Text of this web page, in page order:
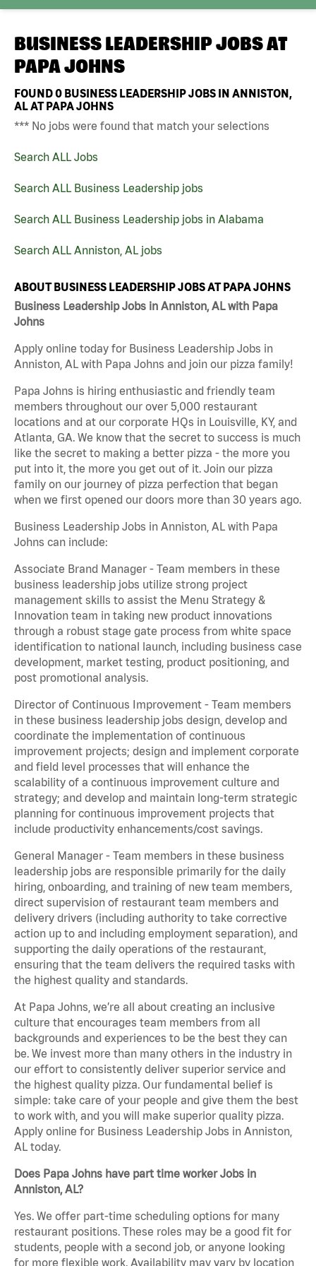
BUSINESS LEADERSHIP JOBS AT
PAPA JOHNS
FOUND0 BUSINESS LEADERSHIP JOBS IN ANNISTON,
AL AT PAPA JOHNS
*** No jobs were found that match your selections
Search ALL Jobs
Search ALL Business Leadership jobs
Search ALL Business Leadership jobs in Alabama
Search ALL Anniston, AL jobs
ABOUT BUSINESS LEADERSHIP JOBS AT PAPA JOHNS
Business Leadership Jobs in Anniston, AL with Papa
Johns
Apply online today for Business Leadership Jobs in
Anniston, AL with Papa Johns and join our pizza family!
Papa Johns is hiring enthusiastic and friendly team
members throughout our over 5,000 restaurant
locations and at our corporate HQs in Louisville, KY, and
Atlanta, GA. We know that the secret to success is much
like the secret to making a better pizza - the more you
put into it, the more you get out of it. Join our pizza
family on our journey of pizza perfection that began
when we first opened our doors more than 30 years ago.
Business Leadership Jobs in Anniston, AL with Papa
Johns can include:
Associate Brand Manager - Team members in these
business leadership jobs utilize strong project
management skills to assist the Menu Strategy &
Innovation team in taking new product innovations
through a robust stage gate process from white space
identification to national launch, including business case
development, market testing, product positioning, and
post promotional analysis.
Director of Continuous Improvement - Team members
in these business leadership jobs design, develop and
coordinate the implementation of continuous
improvement projects; design and implement corporate
and field level processes that will enhance the
scalability of a continuous improvement culture and
strategy; and develop and maintain long-term strategic
planning for continuous improvement projects that
include productivity enhancements/cost savings.
General Manager - Team members in these business
leadership jobs are responsible primarily for the daily
hiring, onboarding, and training of new team members,
direct supervision of restaurant team members and
delivery drivers (including authority to take corrective
action up to and including employment separation), and
supporting the daily operations of the restaurant,
ensuring that the team delivers the required tasks with
the highest quality and standards.
At Papa Johns, we’re all about creating an inclusive
culture that encourages team members from all
backgrounds and experiences to be the best they can
be. We invest more than many others in the industry in
our effort to consistently deliver superior service and
the highest quality pizza. Our fundamental belief is
simple: take care of your people and give them the best
to work with, and you will make superior quality pizza.
Apply online for Business Leadership Jobs in Anniston,
AL today.
Does Papa Johns have part time worker Jobs in
Anniston, AL?
Yes. We offer part-time scheduling options for many
restaurant positions. These roles may be a good fit for
students, people with a second job, or anyone looking
for more flexible work. Availability may vary by location